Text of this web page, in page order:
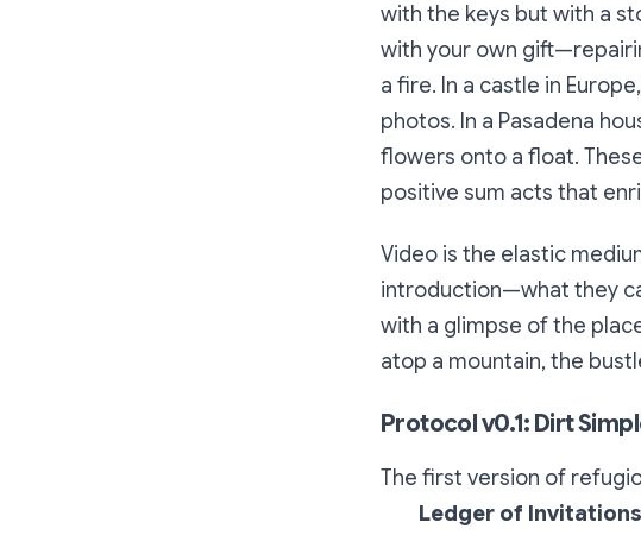
with the keys but with a
with your own
a fire. In a castle in
photos. In a Pasadena
flowers onto a float.
positive sum acts that
Video is the elastic
introduction—what they
with a glimpse of the
atop a mountain, the
Protocol v0.1: Dirt
The first version of
Ledger of Invitations